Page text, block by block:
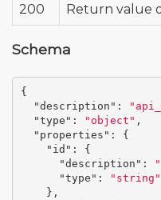
200 Return value
Schema
{
"description" :
"type" : "object" ,
"properties" :
{
"id" :
{
"description" :
"type" :
"string"
},